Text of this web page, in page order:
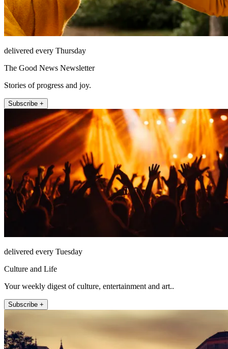
delivered every Thursday
The Good News Newsletter
Stories of progress and joy.
Subscribe +
delivered every Tuesday
Culture and Life
Your weekly digest of culture, entertainment and art..
Subscribe +